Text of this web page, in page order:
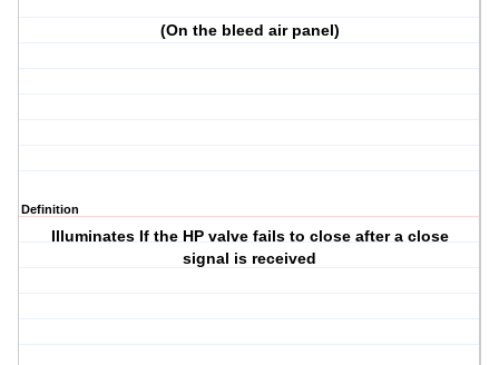
(On the bleed air panel)
Definition
Illuminates If the HP valve fails to close after a close
signal is received